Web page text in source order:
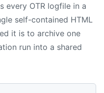
every OTR logfile in a
self-contained HTML
it is to archive one
run into a shared